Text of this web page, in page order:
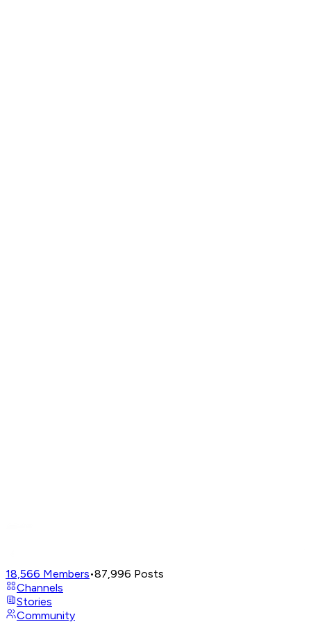
18,566 Members•87,996 Posts
Channels
Stories
Community